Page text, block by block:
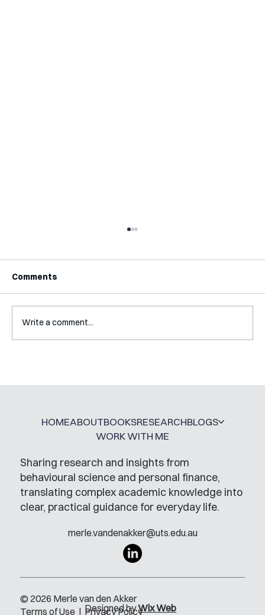
Comments
Write a comment...
Sharing research and insights from
behavioural science and personal finance,
translating complex academic knowledge into
clear, practical guidance for everyday life.
merle.vandenakker@uts.edu.au
HOMEABOUTBOOKSRESEARCHBLOGS
WORK WITH ME
Terms of Use | Privacy Policy
© 2026 Merle van den Akker
Designed byWix Web